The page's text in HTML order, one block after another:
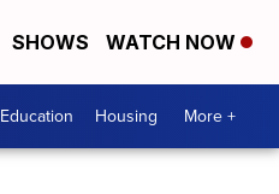
SHOWS WATCH NOW
Education Housing More +